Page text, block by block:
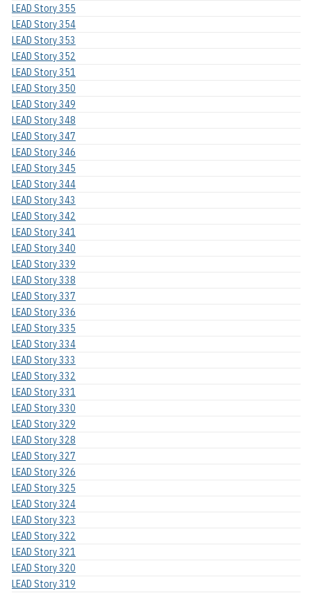
LEAD Story 355
LEAD Story 354
LEAD Story 353
LEAD Story 352
LEAD Story 351
LEAD Story 350
LEAD Story 349
LEAD Story 348
LEAD Story 347
LEAD Story 346
LEAD Story 345
LEAD Story 344
LEAD Story 343
LEAD Story 342
LEAD Story 341
LEAD Story 340
LEAD Story 339
LEAD Story 338
LEAD Story 337
LEAD Story 336
LEAD Story 335
LEAD Story 334
LEAD Story 333
LEAD Story 332
LEAD Story 331
LEAD Story 330
LEAD Story 329
LEAD Story 328
LEAD Story 327
LEAD Story 326
LEAD Story 325
LEAD Story 324
LEAD Story 323
LEAD Story 322
LEAD Story 321
LEAD Story 320
LEAD Story 319